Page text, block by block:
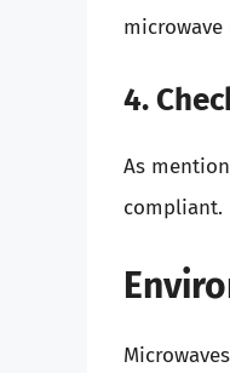
4.
As
compliant.